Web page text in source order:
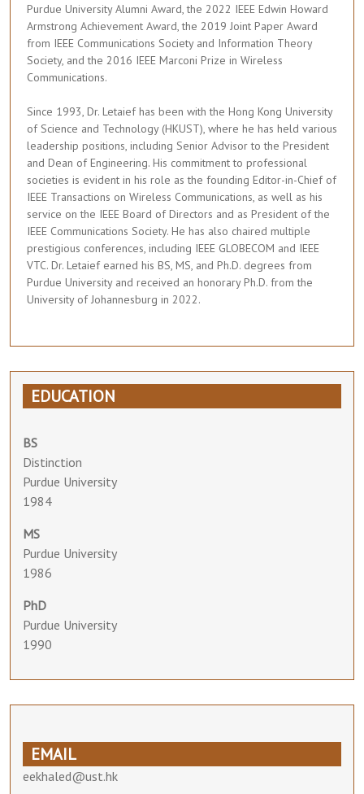
Purdue University Alumni Award, the 2022 IEEE Edwin Howard
Armstrong Achievement Award, the 2019 Joint Paper Award
from IEEE Communications Society and Information Theory
Society, and the 2016 IEEE Marconi Prize in Wireless
Communications.
Since 1993, Dr. Letaief has been with the Hong Kong University
of Science and Technology (HKUST), where he has held various
leadership positions, including Senior Advisor to the President
and Dean of Engineering. His commitment to professional
societies is evident in his role as the founding Editor-in-Chief of
IEEE Transactions on Wireless Communications, as well as his
service on the IEEE Board of Directors and as President of the
IEEE Communications Society. He has also chaired multiple
prestigious conferences, including IEEE GLOBECOM and IEEE
VTC. Dr. Letaief earned his BS, MS, and Ph.D. degrees from
Purdue University and received an honorary Ph.D. from the
University of Johannesburg in 2022.
EDUCATION
BS
Distinction
Purdue University
1984
MS
Purdue University
1986
PhD
Purdue University
1990
EMAIL
eekhaled@ust.hk